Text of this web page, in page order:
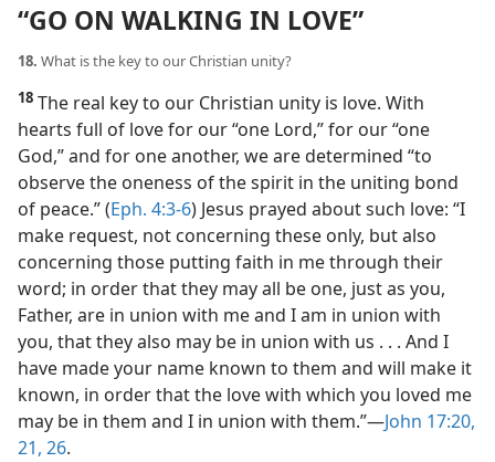
“GO ON WALKING IN LOVE”
18. What is the key to our Christian unity?
18 The real key to our Christian unity is love. With
hearts full of love for our “one Lord,” for our “one
God,” and for one another, we are determined “to
observe the oneness of the spirit in the uniting bond
of peace.” (Eph. 4:3-6) Jesus prayed about such love: “I
make request, not concerning these only, but also
concerning those putting faith in me through their
word; in order that they may all be one, just as you,
Father, are in union with me and I am in union with
you, that they also may be in union with us . . . And I
have made your name known to them and will make it
known, in order that the love with which you loved me
may be in them and I in union with them.”​—John 17:20,
21, 26.